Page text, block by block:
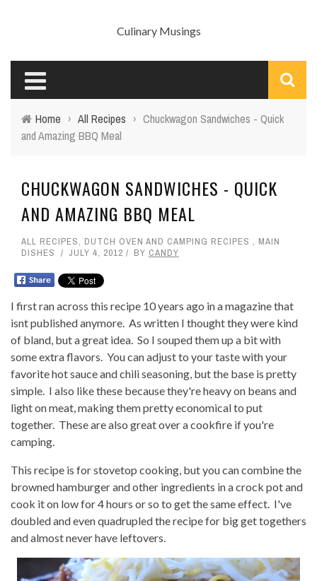
Culinary Musings
Home › All Recipes › Chuckwagon Sandwiches - Quick
and Amazing BBQ Meal
CHUCKWAGON SANDWICHES - QUICK
AND AMAZING BBQ MEAL
ALL RECIPES, DUTCH OVEN AND CAMPING RECIPES , MAIN
DISHES
JULY 4, 2012 BY CANDY
I first ran across this recipe 10 years ago in a magazine that
isnt published anymore. As written I thought they were kind
of bland, but a great idea. So I souped them up a bit with
some extra flavors. You can adjust to your taste with your
favorite hot sauce and chili seasoning, but the base is pretty
simple. I also like these because they're heavy on beans and
light on meat, making them pretty economical to put
together. These are also great over a cookfire if you're
camping.
This recipe is for stovetop cooking, but you can combine the
browned hamburger and other ingredients in a crock pot and
cook it on low for 4 hours or so to get the same effect. I've
doubled and even quadrupled the recipe for big get togethers
and almost never have leftovers.